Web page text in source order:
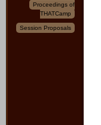
Proceedings of
THATCamp
Session Proposals